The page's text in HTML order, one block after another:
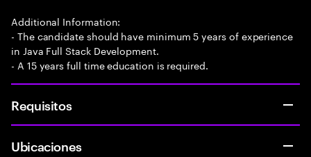
Additional Information:
- The candidate should have minimum 5 years of experience
in Java Full Stack Development.
- A 15 years full time education is required.
Requisitos
Ubicaciones